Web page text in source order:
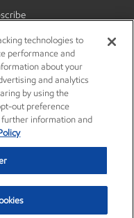
technologies to
performance and
about your
and analytics
by using the
out preference
further information and